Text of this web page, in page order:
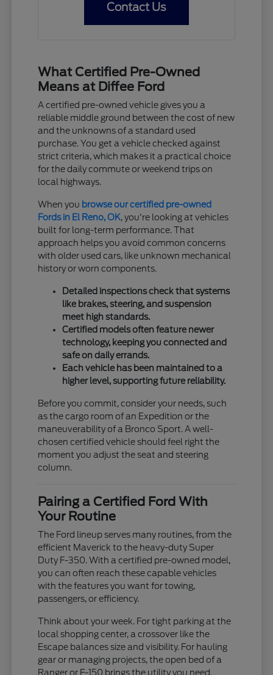
Contact Us
What Certified Pre-Owned
Means at Diffee Ford
A certified pre-owned vehicle gives you a
reliable middle ground between the cost of new
and the unknowns of a standard used
purchase. You get a vehicle checked against
strict criteria, which makes it a practical choice
for the daily commute or weekend trips on
local highways.
When you browse our certified pre-owned
Fords in El Reno, OK, you're looking at vehicles
built for long-term performance. That
approach helps you avoid common concerns
with older used cars, like unknown mechanical
history or worn components.
Detailed inspections check that systems
like brakes, steering, and suspension
meet high standards.
Certified models often feature newer
technology, keeping you connected and
safe on daily errands.
Each vehicle has been maintained to a
higher level, supporting future reliability.
Before you commit, consider your needs, such
as the cargo room of an Expedition or the
maneuverability of a Bronco Sport. A well-
chosen certified vehicle should feel right the
moment you adjust the seat and steering
column.
Pairing a Certified Ford With
Your Routine
The Ford lineup serves many routines, from the
efficient Maverick to the heavy-duty Super
Duty F-350. With a certified pre-owned model,
you can often reach these capable vehicles
with the features you want for towing,
passengers, or efficiency.
Think about your week. For tight parking at the
local shopping center, a crossover like the
Escape balances size and visibility. For hauling
gear or managing projects, the open bed of a
Ranger or F-150 brings the utility you need.